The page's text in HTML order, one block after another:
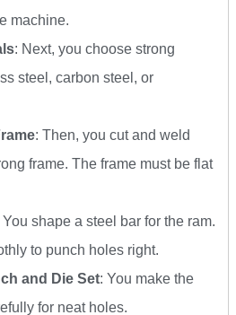
machine.
: Next, you choose strong
steel, carbon steel, or
: Then, you cut and weld
frame. The frame must be flat
You shape a steel bar for the ram.
to punch holes right.
and Die Set: You make the
for neat holes.